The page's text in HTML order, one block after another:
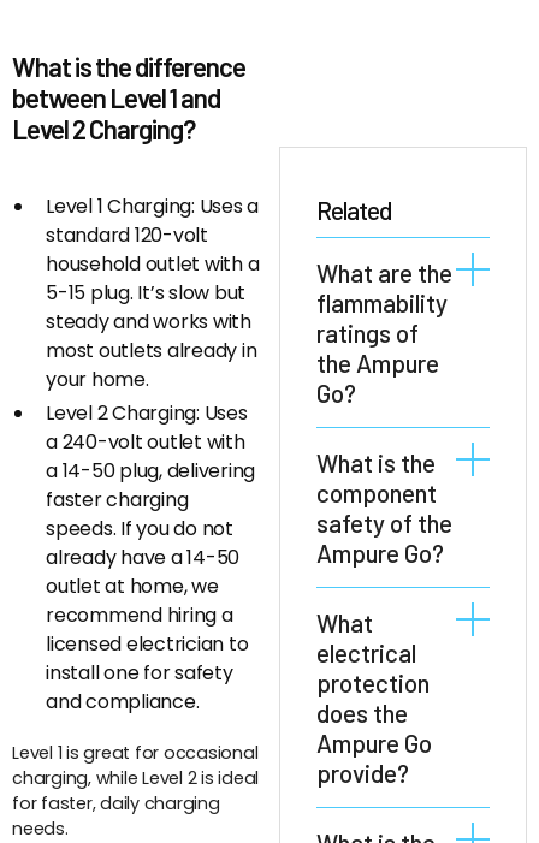
What is the difference
between Level 1 and
Level 2 Charging?
Level 1 Charging: Uses a
standard 120-volt
household outlet with a
5-15 plug. It’s slow but
steady and works with
most outlets already in
your home.
Level 2 Charging: Uses
a 240-volt outlet with
a 14-50 plug, delivering
faster charging
speeds. If you do not
already have a 14-50
outlet at home, we
recommend hiring a
licensed electrician to
install one for safety
and compliance.
Level 1 is great for occasional
charging, while Level 2 is ideal
for faster, daily charging
needs.
Related
What are the
flammability
ratings of
the Ampure
Go?
The Ampure Go
has highest
protection against
flammability.
Insulating parts
are rated
according to UL 94
V-0 and
decorative parts
according to UL 94
HB.
What is the
component
safety of the
Ampure Go?
All components of
the Ampure Go
are rated for a
temperature
range of at least
-40°C to +85°C.
What
electrical
protection
does the
Ampure Go
provide?
The Ampure Go